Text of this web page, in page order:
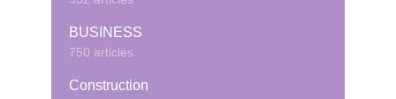
BUSINESS
750 articles
Construction